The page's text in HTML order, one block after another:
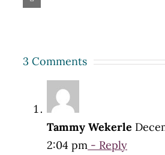
3 Comments
Tammy Wekerle
2:04 pm - Reply